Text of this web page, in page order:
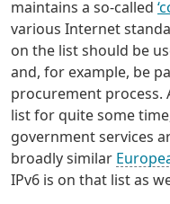
maintains a so-called
various Internet
on the list should be
and, for example, be
procurement process.
list for quite some
government services
broadly similar
IPv6 is on that list as